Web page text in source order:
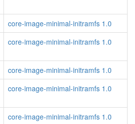
core-image-minimal-initramfs 1.0
core-image-minimal-initramfs 1.0
core-image-minimal-initramfs 1.0
core-image-minimal-initramfs 1.0
core-image-minimal-initramfs 1.0